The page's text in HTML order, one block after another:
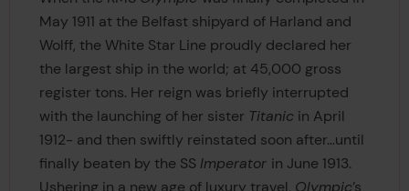
May 1911 at the Belfast shipyard of Harland and
Wolff, the White Star Line proudly declared her
the largest ship in the world; at 45,000 gross
register tons. Her reign was briefly interrupted
with the launching of her sister Titanic in April
1912- and then swiftly reinstated soon after…until
finally beaten by the SS Imperator in June 1913.
Ushering in a new age of luxury travel, Olympic’s